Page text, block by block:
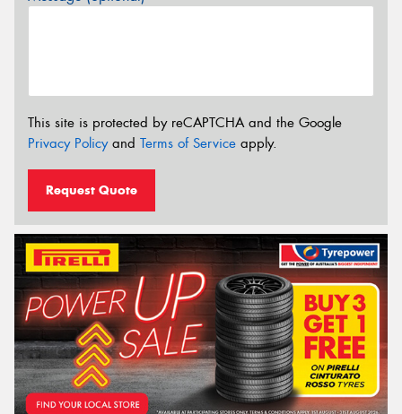
This site is protected by reCAPTCHA and the Google
Privacy Policyand Terms of Service apply.
Request Quote